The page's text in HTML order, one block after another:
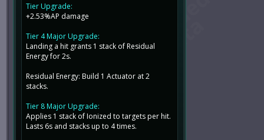
Tier Upgrade:
+2.53%AP damage
Tier 4 Major Upgrade:
Landing a hit grants 1 stack of Residual
Energy for 2s.
Residual Energy: Build 1 Actuator at 2
stacks.
Tier 8 Major Upgrade:
Applies 1 stack of Ionized to targets per hit.
Lasts 6s and stacks up to 4 times.